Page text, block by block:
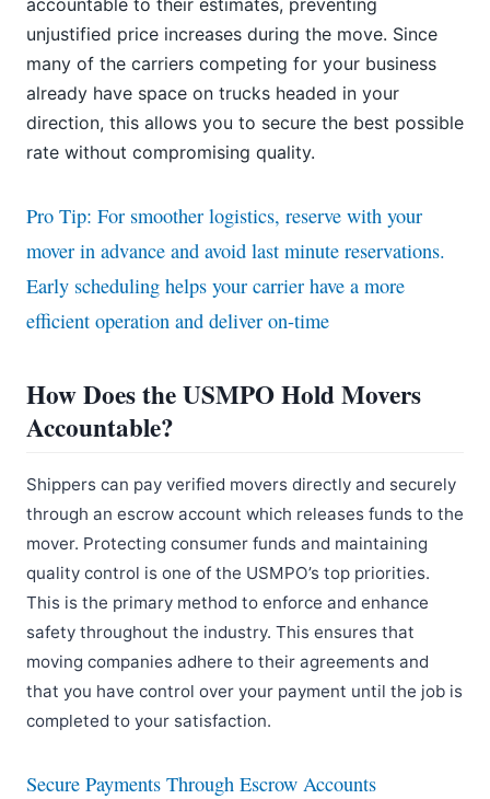
accountable to their estimates, preventing
unjustified price increases during the move. Since
many of the carriers competing for your business
already have space on trucks headed in your
direction, this allows you to secure the best possible
rate without compromising quality.
Pro Tip: For smoother logistics, reserve with your
mover in advance and avoid last minute reservations.
Early scheduling helps your carrier have a more
efficient operation and deliver on-time
How Does the USMPO Hold Movers
Accountable?
Shippers can pay verified movers directly and securely
through an escrow account which releases funds to the
mover. Protecting consumer funds and maintaining
quality control is one of the USMPO’s top priorities.
This is the primary method to enforce and enhance
safety throughout the industry. This ensures that
moving companies adhere to their agreements and
that you have control over your payment until the job is
completed to your satisfaction.
Secure Payments Through Escrow Accounts